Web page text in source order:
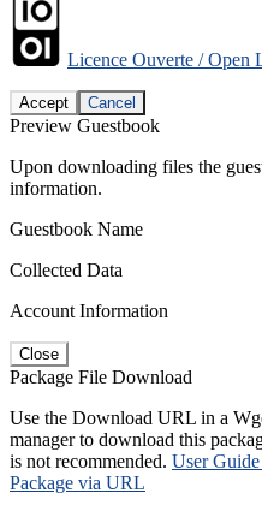
Licence Ouverte / Open
Accept Cancel
Preview Guestbook
Upon downloading files the
information.
Guestbook Name
Collected Data
Account Information
Close
Package File Download
Use the Download URL in a
manager to download this
is not recommended. User
Package via URL